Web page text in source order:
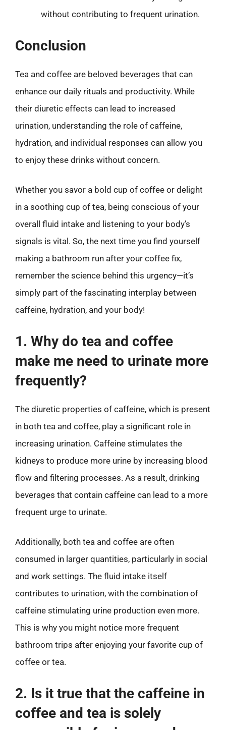
without contributing to frequent urination.
Conclusion
Tea and coffee are beloved beverages that can
enhance our daily rituals and productivity. While
their diuretic effects can lead to increased
urination, understanding the role of caffeine,
hydration, and individual responses can allow you
to enjoy these drinks without concern.
Whether you savor a bold cup of coffee or delight
in a soothing cup of tea, being conscious of your
overall fluid intake and listening to your body’s
signals is vital. So, the next time you find yourself
making a bathroom run after your coffee fix,
remember the science behind this urgency—it’s
simply part of the fascinating interplay between
caffeine, hydration, and your body!
1. Why do tea and coffee
make me need to urinate more
frequently?
The diuretic properties of caffeine, which is present
in both tea and coffee, play a significant role in
increasing urination. Caffeine stimulates the
kidneys to produce more urine by increasing blood
flow and filtering processes. As a result, drinking
beverages that contain caffeine can lead to a more
frequent urge to urinate.
Additionally, both tea and coffee are often
consumed in larger quantities, particularly in social
and work settings. The fluid intake itself
contributes to urination, with the combination of
caffeine stimulating urine production even more.
This is why you might notice more frequent
bathroom trips after enjoying your favorite cup of
coffee or tea.
2. Is it true that the caffeine in
coffee and tea is solely